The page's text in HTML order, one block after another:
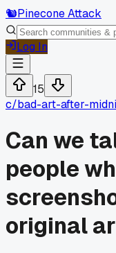
🐿️Pinecone Attack
Log In
15
c/bad-art-after-
Can we
people
original